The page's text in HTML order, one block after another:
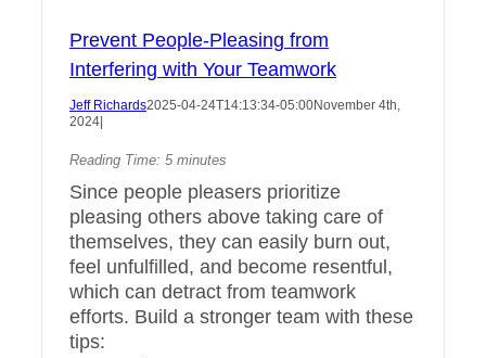
Prevent People-Pleasing from
Interfering with Your Teamwork
Jeff Richards2025-04-24T14:13:34-05:00November 4th,
2024
Reading Time: 5 minutes
Since people pleasers prioritize
pleasing others above taking care of
themselves, they can easily burn out,
feel unfulfilled, and become resentful,
which can detract from teamwork
efforts. Build a stronger team with these
tips: